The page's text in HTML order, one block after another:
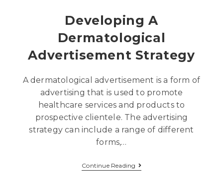
Developing A
Dermatological
Advertisement Strategy
A dermatological advertisement is a form of
advertising that is used to promote
healthcare services and products to
prospective clientele. The advertising
strategy can include a range of different
forms,…
Continue Reading